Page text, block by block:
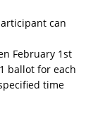
can
February 1st
ballot for each
time